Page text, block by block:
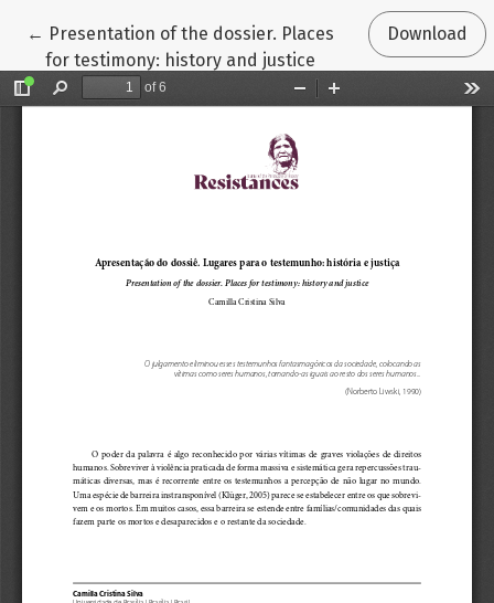
← Return to Article Details
Presentation of the dossier. Places
for testimony: history and justice
Download